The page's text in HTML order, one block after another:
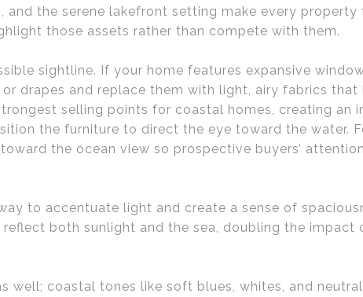
and the serene lakefront setting make every property
those assets rather than compete with them.
sightline. If your home features expansive
drapes and replace them with light, airy fabrics
selling points for coastal homes, creating an
the furniture to direct the eye toward the water.
the ocean view so prospective buyers’
to accentuate light and create a sense of
both sunlight and the sea, doubling the impact
well; coastal tones like soft blues, whites, and